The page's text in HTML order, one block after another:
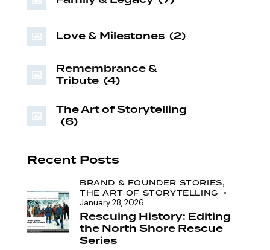
Love & Milestones (2)
Remembrance &
Tribute (4)
The Art of Storytelling
(6)
Recent Posts
BRAND & FOUNDER STORIES,
THE ART OF STORYTELLING
January 28, 2026
Rescuing History: Editing
the North Shore Rescue
Series